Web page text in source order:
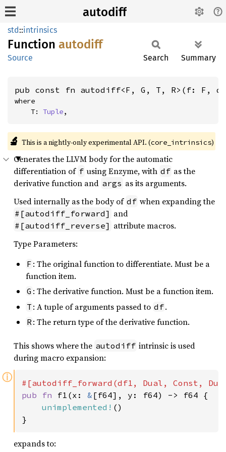
autodiff
std::intrinsics
Function autodiff
Source Search Summary
pub const fn autodiff<F, G, T, R>(f: F,
where
    T:
Tuple,
🔬 This is a nightly-only experimental API. (core_intrinsics)
Generates the LLVM body for the automatic
differentiation of f using Enzyme, with df as the
derivative function and args as its arguments.
Used internally as the body of df when expanding the
#[autodiff_forward] and
#[autodiff_reverse] attribute macros.
Type Parameters:
F : The original function to differentiate. Must be a
function item.
G : The derivative function. Must be a function item.
T : A tuple of arguments passed to df.
R: The return type of the derivative function.
This shows where the autodiff intrinsic is used
during macro expansion:
ⓘ
pub fn f1(x: & [f64], y: f64) -> f64 {
unimplemented! ()
}
expands to: